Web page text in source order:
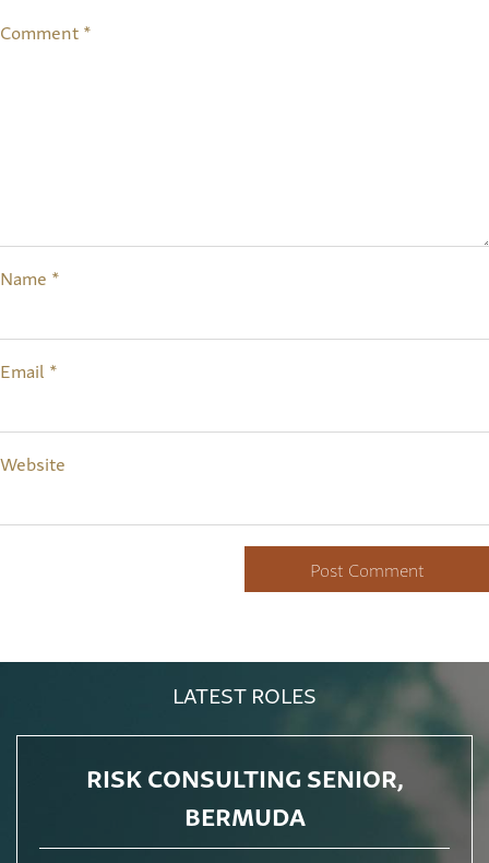
Comment*
Name *
Email *
Website
LATEST ROLES
RISK CONSULTING SENIOR,
BERMUDA